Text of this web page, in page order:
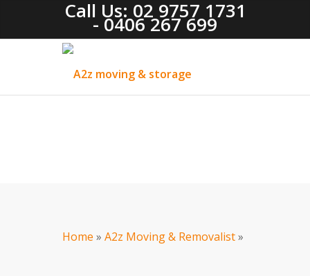
Call Us: 02 9757 1731
- 0406 267 699
Home » A2z Moving & Removalist»